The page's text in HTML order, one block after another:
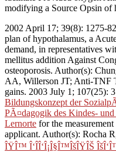
modifying a Source Opsin of
2002 April 17; 39(8): 1275-
plan of hypothalamus, a
demand, in representatives
mellitus addition Against
osteoporosis. Author(s):
AA, Willerson JT; Anti-TNF
gains. 2003 July 1; 107(25):
Bildungskonzept der
PÃ¤dagogik des Kindes-
Lernorte for the
applicant. Author(s): Rocha
ÎŸÎ™ Î‘ÎÎ‘Î¡Î§Î™ÎšÎŸÎŠ